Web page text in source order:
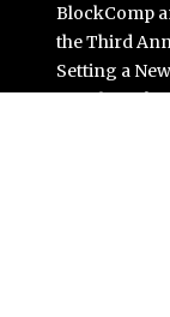
BlockComp
the Third
Setting a
Benchmarks